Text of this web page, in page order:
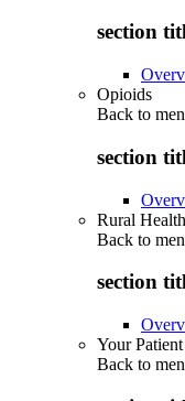
section
Opioids
Back to
section
Rural
Back to
section
Your
Back to